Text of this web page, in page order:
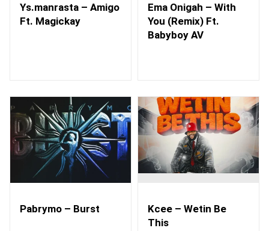
Ys.manrasta – Amigo
Ft. Magickay
Ema Onigah – With
You (Remix) Ft.
Babyboy AV
Pabrymo – Burst
Kcee – Wetin Be
This